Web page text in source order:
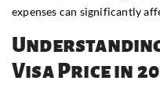
expenses can significantly
Visa Price in